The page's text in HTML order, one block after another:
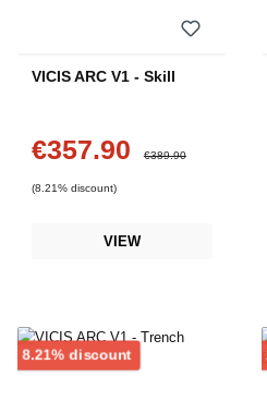
VICIS ARC V1 - Skill
Sale price:
€357.90 Regular price:
€389.90
(8.21% discount)
VIEW
8.21% discountDiscount